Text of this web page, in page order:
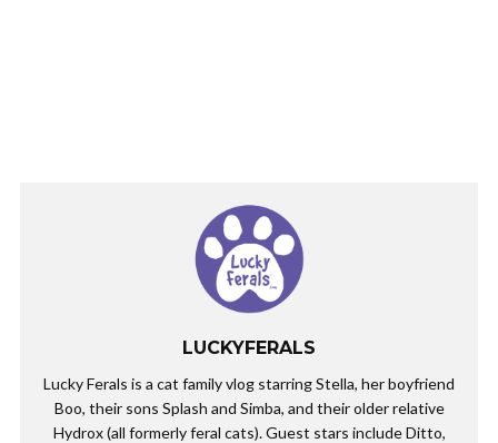
LUCKYFERALS
Lucky Ferals is a cat family vlog starring Stella, her boyfriend
Boo, their sons Splash and Simba, and their older relative
Hydrox (all formerly feral cats). Guest stars include Ditto,